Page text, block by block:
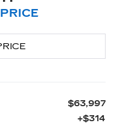
$63,997
+$314